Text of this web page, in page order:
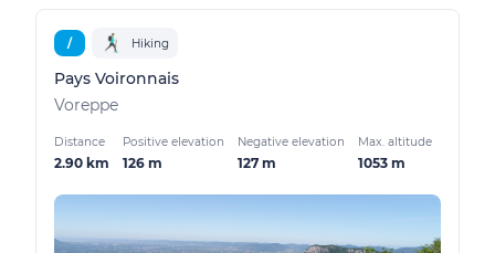
/ Hiking
Pays Voironnais
Voreppe
Distance
2.90 km
Positive elevation
126 m
Negative elevation
127 m
Max. altitude
1053 m